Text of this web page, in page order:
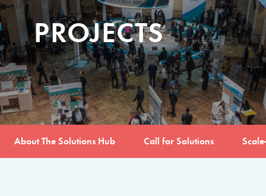
PROJECTS
About The Solutions Hub Call for Solutions